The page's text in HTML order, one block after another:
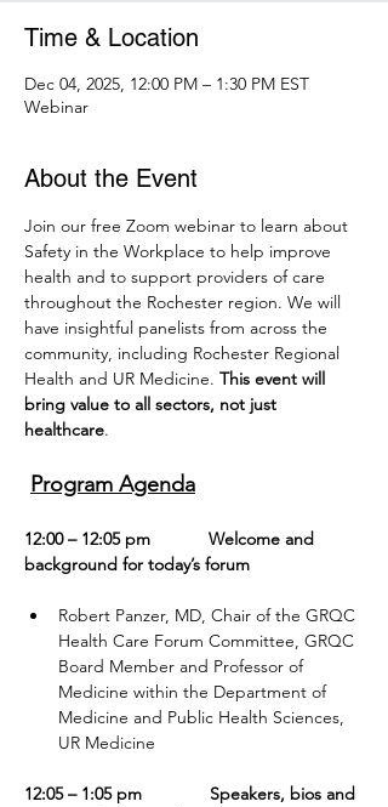
Time & Location
Dec 04, 2025, 12:00 PM – 1:30 PM EST
Webinar
About the Event
Join our free Zoom webinar to learn about
Safety in the Workplace to help improve
health and to support providers of care
throughout the Rochester region. We will
have insightful panelists from across the
community, including Rochester Regional
Health and UR Medicine. This event will
bring value to all sectors, not just
healthcare.
Program Agenda
12:00 – 12:05 pm            Welcome and
background for today’s forum
Robert Panzer, MD, Chair of the GRQC
Health Care Forum Committee, GRQC
Board Member and Professor of
Medicine within the Department of
Medicine and Public Health Sciences,
UR Medicine
12:05 – 1:05 pm              Speakers, bios and